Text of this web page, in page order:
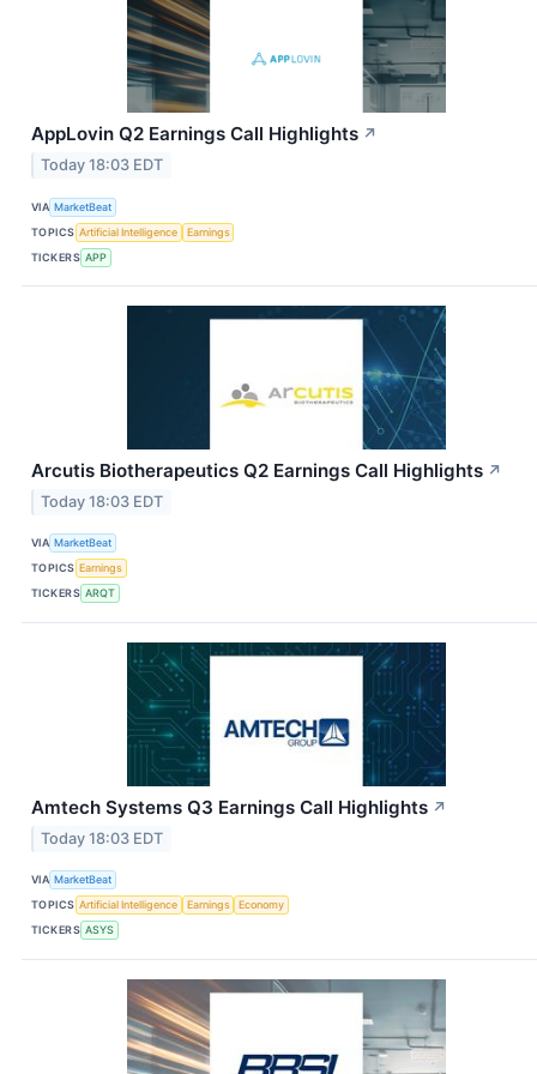
AppLovin Q2 Earnings Call Highlights ↗
Today 18:03 EDT
VIA MarketBeat
TOPICS Artificial Intelligence
Earnings
TICKERS APP
Arcutis Biotherapeutics Q2 Earnings Call Highlights ↗
Today 18:03 EDT
VIA MarketBeat
TOPICS Earnings
TICKERS ARQT
Amtech Systems Q3 Earnings Call Highlights ↗
Today 18:03 EDT
VIA MarketBeat
TOPICS Artificial Intelligence Earnings
Economy
TICKERS ASYS